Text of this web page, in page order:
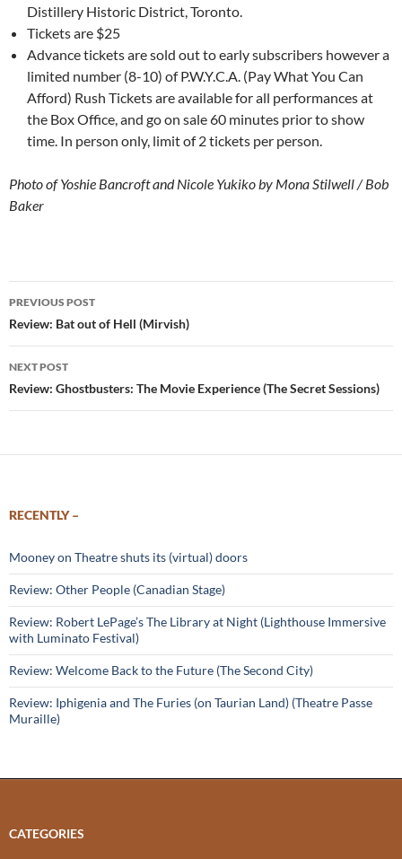
Distillery Historic District, Toronto.
Tickets are $25
Advance tickets are sold out to early subscribers however a
limited number (8-10) of P.W.Y.C.A. (Pay What You Can
Afford) Rush Tickets are available for all performances at
the Box Office, and go on sale 60 minutes prior to show
time. In person only, limit of 2 tickets per person.
Photo of Yoshie Bancroft and Nicole Yukiko by Mona Stilwell / Bob
Baker
Post
navigation
PREVIOUS POST
Review: Bat out of Hell (Mirvish)
NEXT POST
Review: Ghostbusters: The Movie Experience (The Secret Sessions)
RECENTLY –
Mooney on Theatre shuts its (virtual) doors
Review: Other People (Canadian Stage)
Review: Robert LePage’s The Library at Night (Lighthouse Immersive
with Luminato Festival)
Review: Welcome Back to the Future (The Second City)
Review: Iphigenia and The Furies (on Taurian Land) (Theatre Passe
Muraille)
CATEGORIES